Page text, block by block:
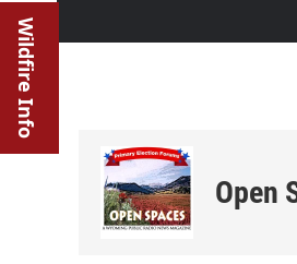
Wildfire Info
Open